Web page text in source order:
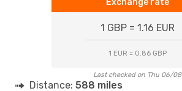
1 GBP = 1.16 EUR
1 EUR = 0.86 GBP
Last checked on Thu 06/08
Distance: 588 miles